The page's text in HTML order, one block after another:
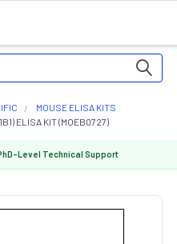
MOUSE ELISA KITS
ELISA KIT (MOEB0727)
Level Technical Support